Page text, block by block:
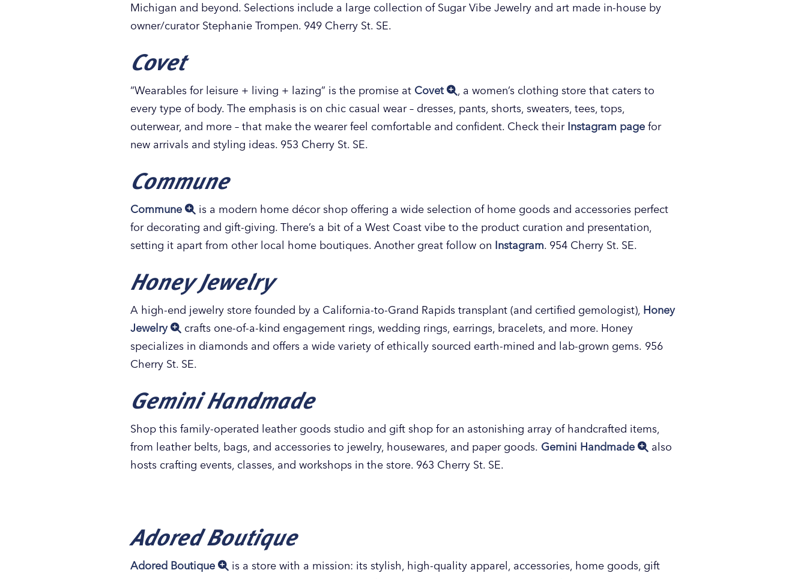
Michigan and beyond. Selections include a large collection of Sugar Vibe Jewelry and art made in-house by
owner/curator Stephanie Trompen. 949 Cherry St. SE.
Covet
“Wearables for leisure + living + lazing” is the promise at Covet
, a women’s clothing store that caters to
every type of body. The emphasis is on chic casual wear – dresses, pants, shorts, sweaters, tees, tops,
outerwear, and more – that make the wearer feel comfortable and confident. Check their Instagram page for
new arrivals and styling ideas. 953 Cherry St. SE.
Commune
Commune
is a modern home décor shop offering a wide selection of home goods and accessories perfect
for decorating and gift-giving. There’s a bit of a West Coast vibe to the product curation and presentation,
setting it apart from other local home boutiques. Another great follow on Instagram. 954 Cherry St. SE.
Honey Jewelry
A high-end jewelry store founded by a California-to-Grand Rapids transplant (and certified gemologist), Honey
Jewelry
crafts one-of-a-kind engagement rings, wedding rings, earrings, bracelets, and more. Honey
specializes in diamonds and offers a wide variety of ethically sourced earth-mined and lab-grown gems. 956
Cherry St. SE.
Gemini Handmade
Shop this family-operated leather goods studio and gift shop for an astonishing array of handcrafted items,
from leather belts, bags, and accessories to jewelry, housewares, and paper goods. Gemini Handmade
also
hosts crafting events, classes, and workshops in the store. 963 Cherry St. SE.
Adored Boutique
Adored Boutique
is a store with a mission: its stylish, high-quality apparel, accessories, home goods, gift